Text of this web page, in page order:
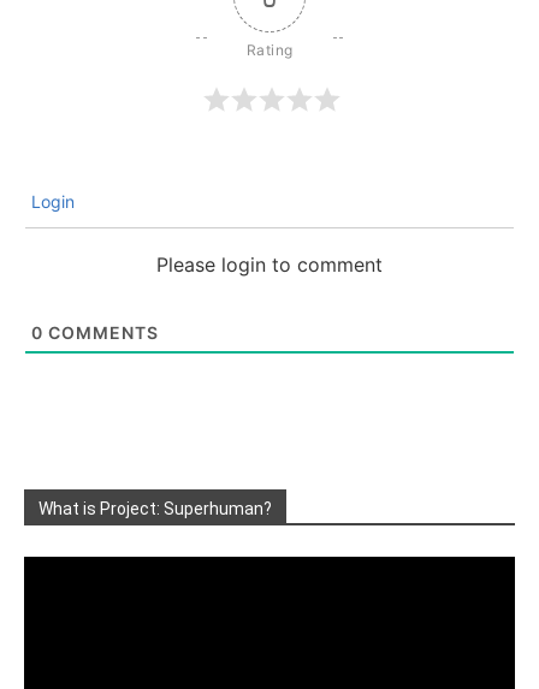
Login
Please login to comment
0 COMMENTS
What is Project: Superhuman?